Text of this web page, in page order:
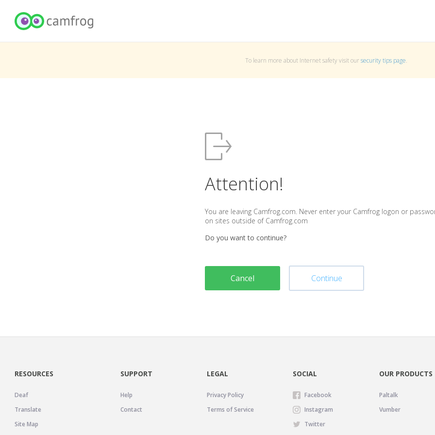
To learn more about Internet safety visit oursecurity tips page.
Attention!
You are leaving Camfrog.com. Never enter your Camfrog logon or
on sites outside of Camfrog.com
Do you want to continue?
Cancel Continue
RESOURCES
Deaf
Translate
Site Map
SUPPORT
Help
Contact
LEGAL
Privacy Policy
Terms of Service
SOCIAL
Facebook
Instagram
Twitter
OUR PRODUCTS
Paltalk
Vumber